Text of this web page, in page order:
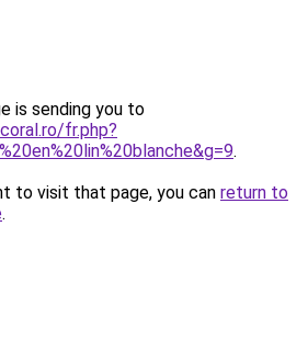
is sending you to
fr.php?
.
to visit that page, you can return to
.